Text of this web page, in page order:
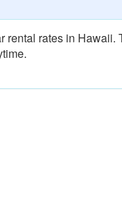
rental rates in Hawaii.